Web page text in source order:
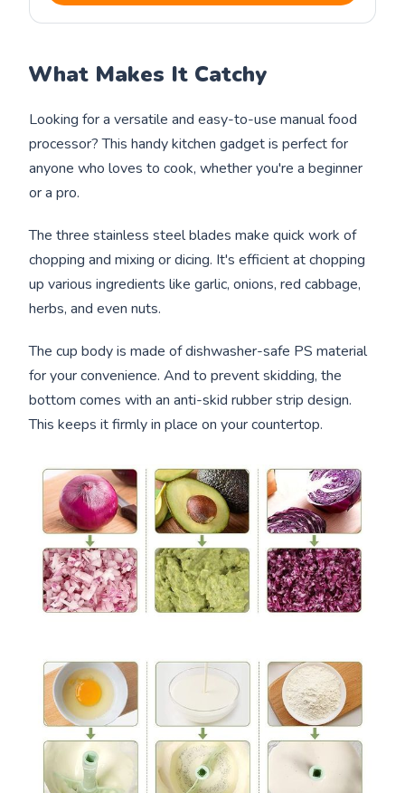
What Makes It Catchy
Looking for a versatile and easy-to-use manual food
processor? This handy kitchen gadget is perfect for
anyone who loves to cook, whether you're a beginner
or a pro.
The three stainless steel blades make quick work of
chopping and mixing or dicing. It's efficient at chopping
up various ingredients like garlic, onions, red cabbage,
herbs, and even nuts.
The cup body is made of dishwasher-safe PS material
for your convenience. And to prevent skidding, the
bottom comes with an anti-skid rubber strip design.
This keeps it firmly in place on your countertop.